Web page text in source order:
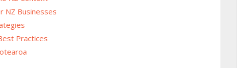
NZ Businesses
Practices